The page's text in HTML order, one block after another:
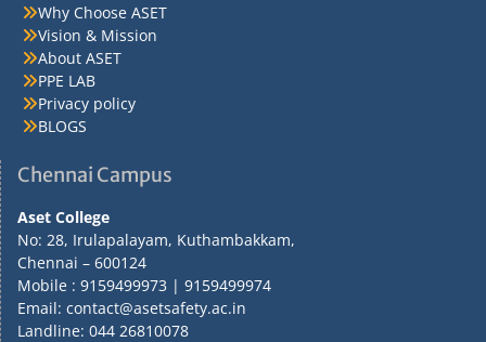
Why Choose ASET
Vision & Mission
About ASET
PPE LAB
Privacy policy
BLOGS
Chennai Campus
Aset College
No: 28, Irulapalayam, Kuthambakkam,
Chennai – 600124
Mobile : 9159499973 | 9159499974
Email: contact@asetsafety.ac.in
Landline: 044 26810078